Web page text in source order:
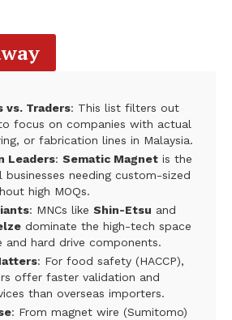
vs. Traders: This list filters out
focus on companies with actual
or fabrication lines in Malaysia.
Leaders: Sematic Magnet is the
needing custom-sized
high MOQs.
: MNCs like Shin-Etsu and
dominate the high-tech space
hard drive components.
: For food safety (HACCP),
offer faster validation and
than overseas importers.
: From magnet wire (Sumitomo)